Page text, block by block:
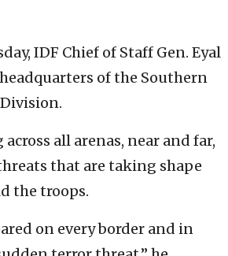
IDF Chief of Staff Gen. Eyal
of the Southern
all arenas, near and far,
that are taking shape
the troops.
on every border and in